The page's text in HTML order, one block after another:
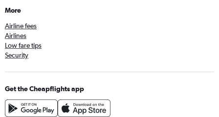
More
Airline fees
Airlines
Low fare tips
Security
Get the Cheapflights app